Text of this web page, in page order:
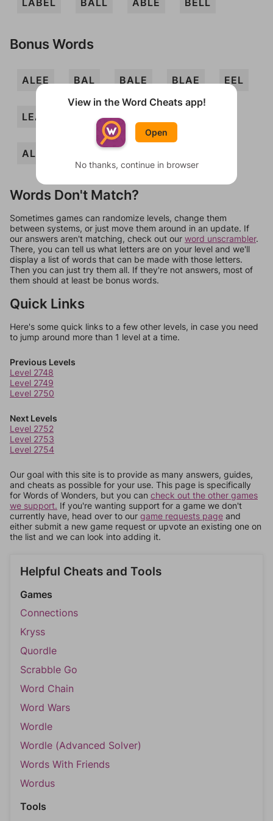
LABEL BALL ABLE BELL
Bonus Words
ALEE BAL BALE BLAE EEL
LEA LEE
ALLEE
Words Don't Match?
Sometimes games can randomize levels, change them
between systems, or just move them around in an update. If
our answers aren't matching, check out our word unscrambler.
There, you can tell us what letters are on your level and we'll
display a list of words that can be made with those letters.
Then you can just try them all. If they're not answers, most of
them should at least be bonus words.
Quick Links
Here's some quick links to a few other levels, in case you need
to jump around more than 1 level at a time.
Previous Levels
Level 2748
Level 2749
Level 2750
Next Levels
Level 2752
Level 2753
Level 2754
Our goal with this site is to provide as many answers, guides,
and cheats as possible for your use. This page is specifically
for Words of Wonders, but you can check out the other games
we support. If you're wanting support for a game we don't
currently have, head over to our game requests page and
either submit a new game request or upvote an existing one on
the list and we can look into adding it.
Helpful Cheats and Tools
Games
Connections
Kryss
Quordle
Scrabble Go
Word Chain
Word Wars
Wordle
Wordle (Advanced Solver)
Words With Friends
Wordus
Tools
View in the Word Cheats app!
Open
No thanks, continue in browser